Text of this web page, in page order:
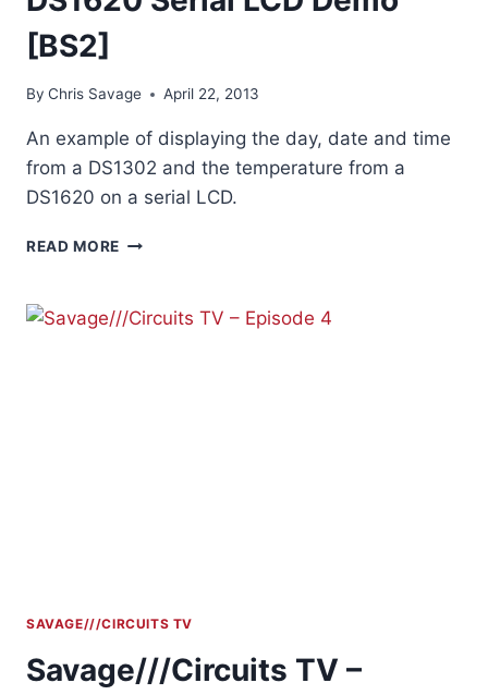
[BS2]
By Chris Savage April 22, 2013
An example of displaying the day, date and time
from a DS1302 and the temperature from a
DS1620 on a serial LCD.
READ MORE DS1620
DEMO
[BS2]
SAVAGE///CIRCUITS TV
Savage///Circuits TV –